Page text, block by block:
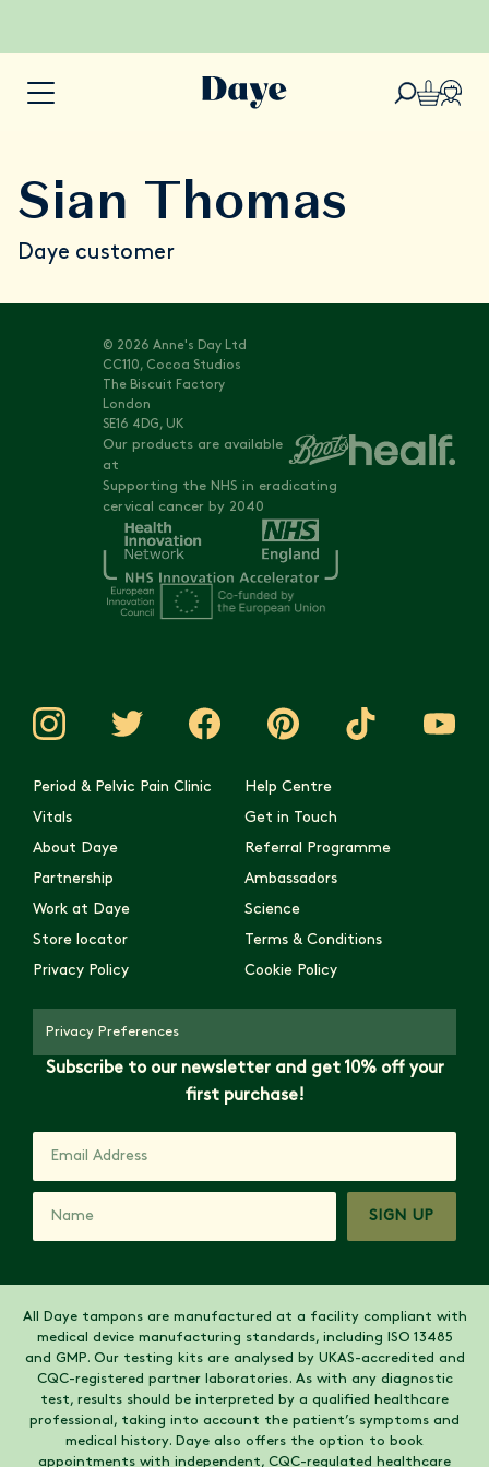
Sian Thomas
Daye customer
© 2026 Anne's Day Ltd
CC110, Cocoa Studios
The Biscuit Factory
London
SE16 4DG, UK
Our products are available
at
Supporting the NHS in eradicating
cervical cancer by 2040
Period & Pelvic Pain Clinic
Help Centre
Vitals
Get in Touch
About Daye
Referral Programme
Partnership
Ambassadors
Work at Daye
Science
Store locator
Terms & Conditions
Privacy Policy
Cookie Policy
Privacy Preferences
Subscribe to our newsletter and get 10% off your
first purchase!
SIGN UP
All Daye tampons are manufactured at a facility compliant with
medical device manufacturing standards, including ISO 13485
and GMP. Our testing kits are analysed by UKAS-accredited and
CQC-registered partner laboratories. As with any diagnostic
test, results should be interpreted by a qualified healthcare
professional, taking into account the patient’s symptoms and
medical history. Daye also offers the option to book
appointments with independent, CQC-regulated healthcare